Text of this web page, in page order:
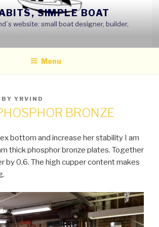
SIMPLE BOAT
website: small boat designer, builder,
Menu
BY YRVIND
BRONZE
bottom and increase her stability I am
thick phosphor bronze plates. Together
by 0,6. The high cupper content makes